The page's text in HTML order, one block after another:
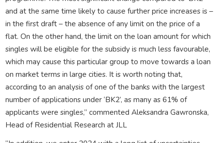
and at the same time likely to cause further price increases is –
in the first draft – the absence of any limit on the price of a
flat. On the other hand, the limit on the loan amount for which
singles will be eligible for the subsidy is much less favourable,
which may cause this particular group to move towards a loan
on market terms in large cities. It is worth noting that,
according to an analysis of one of the banks with the largest
number of applications under ‘BK2’, as many as 61% of
applicants were singles,” commented Aleksandra Gawronska,
Head of Residential Research at JLL